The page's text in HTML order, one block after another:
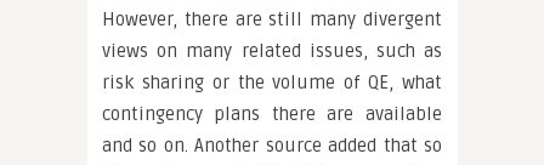
However, there are still many divergent
views on many related issues, such as
risk sharing or the volume of QE, what
contingency plans there are available
and so on. Another source added that so